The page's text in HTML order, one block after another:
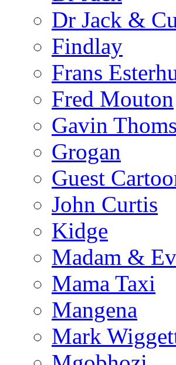
Dr Jack &
Findlay
Frans
Fred Mouton
Gavin
Grogan
Guest
John Curtis
Kidge
Madam &
Mama Taxi
Mangena
Mark